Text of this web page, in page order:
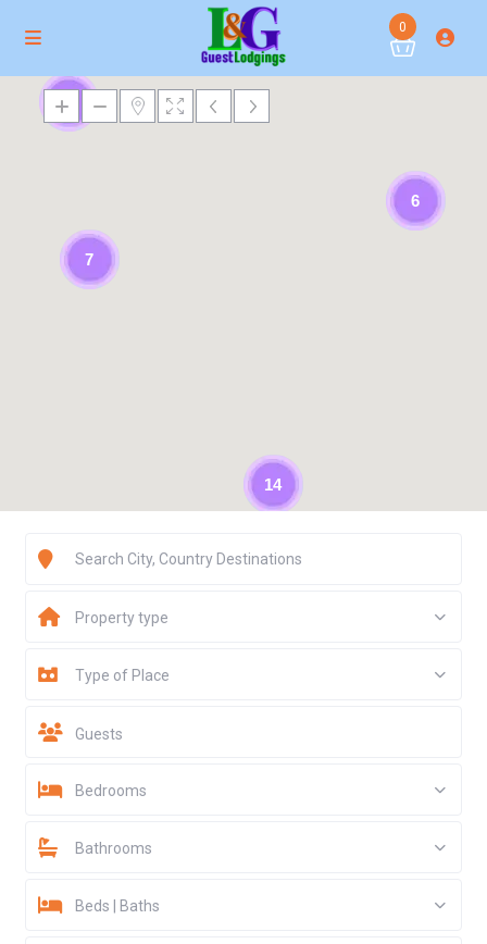
0
6
3
14
7
Property type
Type of Place
Guests
Bedrooms
Bathrooms
Beds | Baths